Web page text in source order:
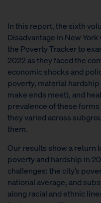
In this report, the sixth
Disadvantage in New
the Poverty Tracker to
2022 as they faced the
economic shocks and
poverty, material
make ends meet), and
prevalence of these
they varied across
them.
Our results show a return
poverty and hardship in
challenges: the city’s
national average, and
along racial and ethnic